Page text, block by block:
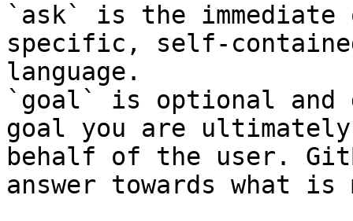
`ask` is the
specific, self-
language.
`goal` is optional and
goal you are
behalf of the user.
answer towards what